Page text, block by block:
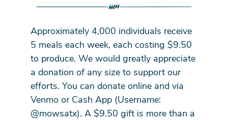
Approximately 4,000 individuals receive
5 meals each week, each costing $9.50
to produce. We would greatly appreciate
a donation of any size to support our
efforts. You can donate online and via
Venmo or Cash App (Username:
@mowsatx). A $9.50 gift is more than a